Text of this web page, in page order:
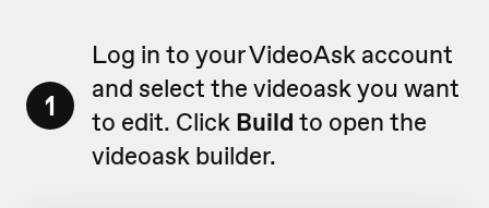
1
Log in to your VideoAsk account
and select the videoask you want
to edit. Click Build to open the
videoask builder.